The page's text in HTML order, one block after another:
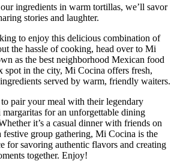
ingredients in warm tortillas, we’ll savor
stories and laughter.
to enjoy this delicious combination of
the hassle of cooking, head over to Mi
as the best neighborhood Mexican food
spot in the city, Mi Cocina offers fresh,
served by warm, friendly waiters.
pair your meal with their legendary
for an unforgettable dining
it’s a casual dinner with friends on
festive group gathering, Mi Cocina is the
for savoring authentic flavors and creating
together. Enjoy!